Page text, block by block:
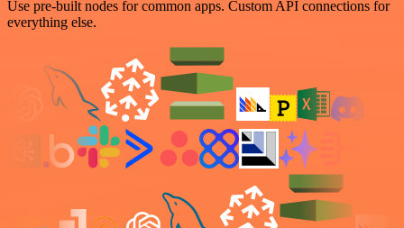
Use pre-built nodes for common apps. Custom API connections for
everything else.